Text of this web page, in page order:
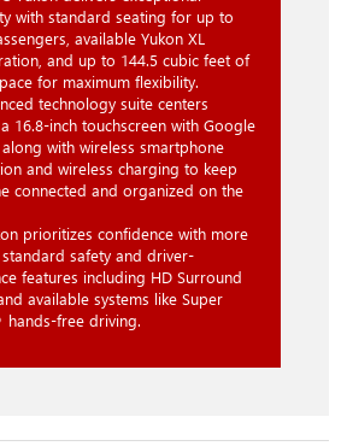
with standard seating for up to
available Yukon XL
and up to 144.5 cubic feet of
for maximum flexibility.
technology suite centers
16.8-inch touchscreen with Google
with wireless smartphone
and wireless charging to keep
connected and organized on the
prioritizes confidence with more
safety and driver-
features including HD Surround
available systems like Super
hands-free driving.